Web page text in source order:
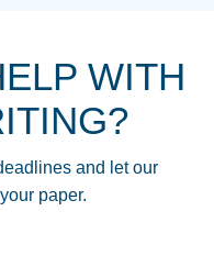
WITH
and let our
paper.